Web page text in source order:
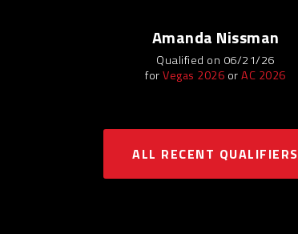
Amanda Nissman
Qualified on 06/21/26
forVegas 2026 orAC 2026
ALL RECENT QUALIFIERS